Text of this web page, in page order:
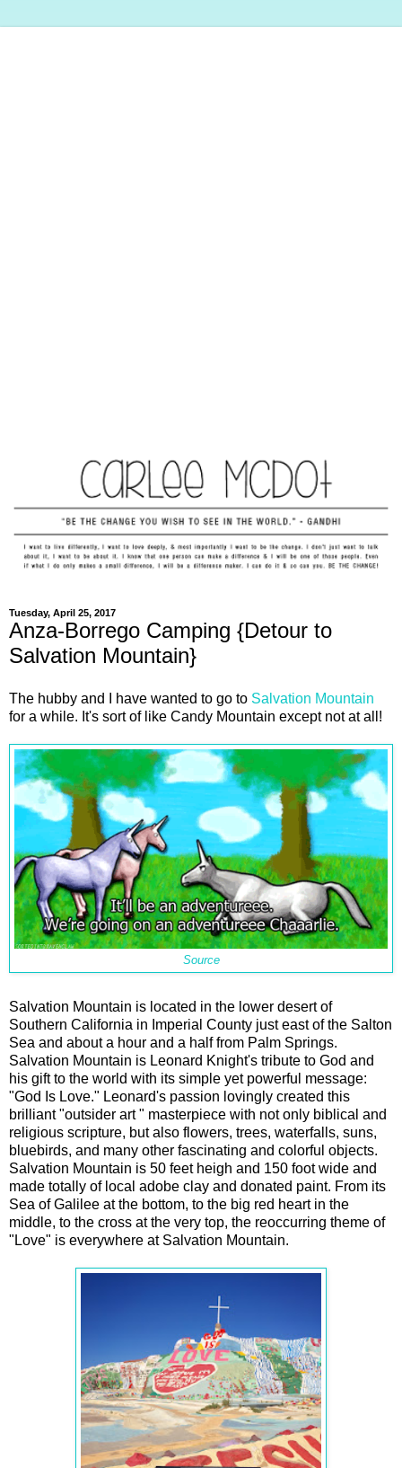
Tuesday, April 25, 2017
Anza-Borrego Camping {Detour to
Salvation Mountain}
The hubby and I have wanted to go to Salvation Mountain
for a while. It's sort of like Candy Mountain except not at all!
Source
Salvation Mountain is located in the lower desert of
Southern California in Imperial County just east of the Salton
Sea and about a hour and a half from Palm Springs.
Salvation Mountain is Leonard Knight's tribute to God and
his gift to the world with its simple yet powerful message:
"God Is Love." Leonard's passion lovingly created this
brilliant "outsider art " masterpiece with not only biblical and
religious scripture, but also flowers, trees, waterfalls, suns,
bluebirds, and many other fascinating and colorful objects.
Salvation Mountain is 50 feet heigh and 150 foot wide and
made totally of local adobe clay and donated paint. From its
Sea of Galilee at the bottom, to the big red heart in the
middle, to the cross at the very top, the reoccurring theme of
"Love" is everywhere at Salvation Mountain.